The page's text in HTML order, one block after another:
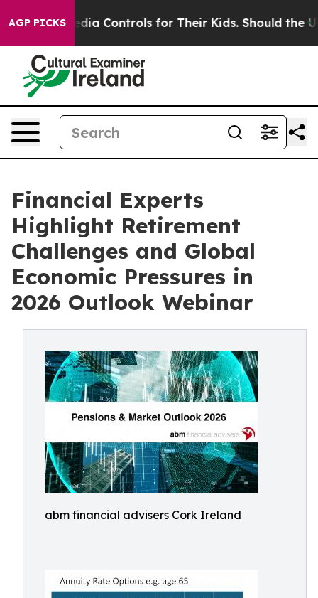
AGP PICKS
Media Controls for Their Kids. Should the US? The
Financial Experts
Highlight Retirement
Challenges and Global
Economic Pressures in
2026 Outlook Webinar
abm financial advisers Cork Ireland